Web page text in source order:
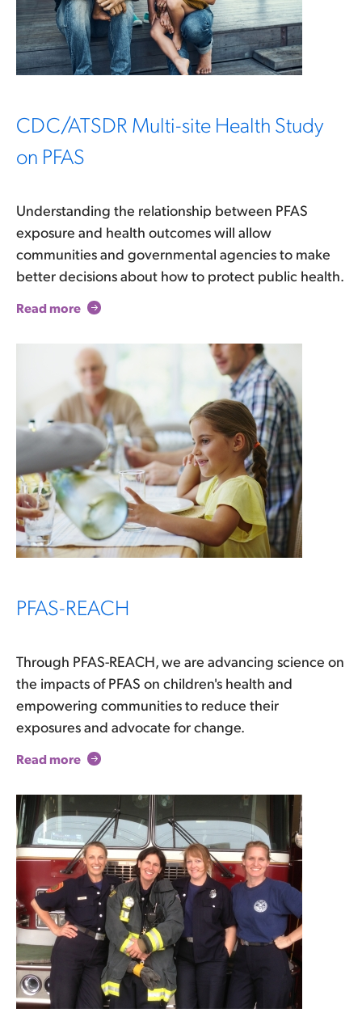
CDC/ATSDR Multi-site Health Study
on PFAS
Understanding the relationship between PFAS
exposure and health outcomes will allow
communities and governmental agencies to make
better decisions about how to protect public health.
Read more
PFAS-REACH
Through PFAS-REACH, we are advancing science on
the impacts of PFAS on children's health and
empowering communities to reduce their
exposures and advocate for change.
Read more